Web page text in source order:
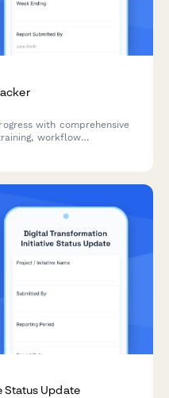
with comprehensive
workflow
Status Update